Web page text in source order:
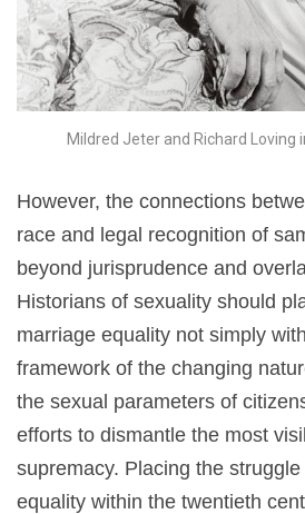
Mildred Jeter and Richard Loving
However, the connections
race and legal recognition of
beyond jurisprudence and
Historians of sexuality should
marriage equality not simply
framework of the changing
the sexual parameters of
efforts to dismantle the most
supremacy. Placing the
equality within the twentieth